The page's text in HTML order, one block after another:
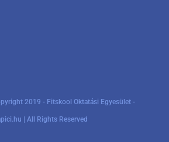
2019 - Fitskool Oktatási Egyesület -
| All Rights Reserved